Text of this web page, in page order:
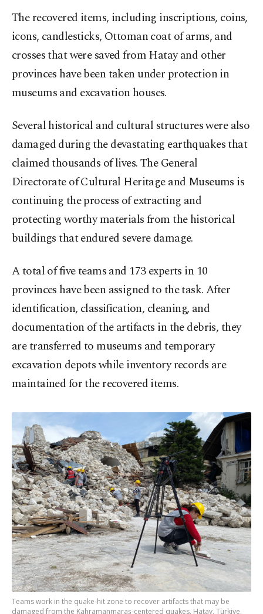
The recovered items, including inscriptions, coins,
icons, candlesticks, Ottoman coat of arms, and
crosses that were saved from Hatay and other
provinces have been taken under protection in
museums and excavation houses.
Several historical and cultural structures were also
damaged during the devastating earthquakes that
claimed thousands of lives. The General
Directorate of Cultural Heritage and Museums is
continuing the process of extracting and
protecting worthy materials from the historical
buildings that endured severe damage.
A total of five teams and 173 experts in 10
provinces have been assigned to the task. After
identification, classification, cleaning, and
documentation of the artifacts in the debris, they
are transferred to museums and temporary
excavation depots while inventory records are
maintained for the recovered items.
Teams work in the quake-hit zone to recover artifacts that may be
damaged from the Kahramanmaraş-centered quakes, Hatay, Türkiye,